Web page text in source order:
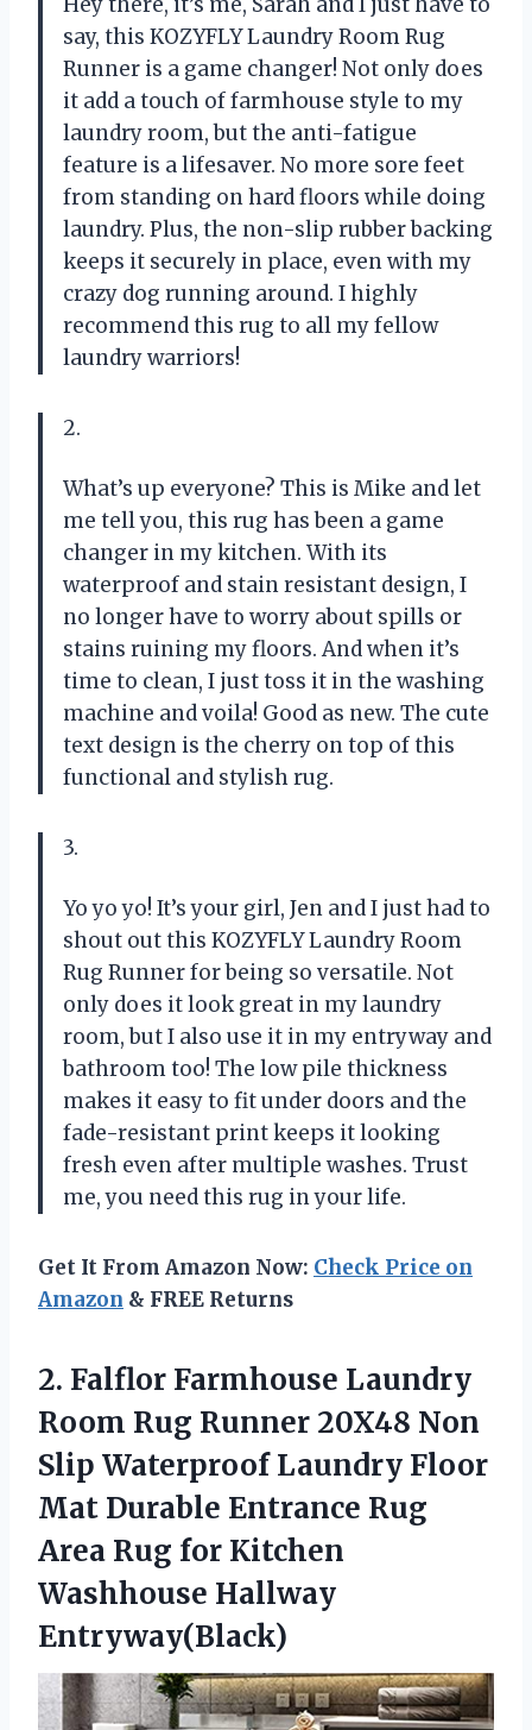
say, this KOZYFLY Laundry Room Rug
Runner is a game changer! Not only does
it add a touch of farmhouse style to my
laundry room, but the anti-fatigue
feature is a lifesaver. No more sore feet
from standing on hard floors while doing
laundry. Plus, the non-slip rubber backing
keeps it securely in place, even with my
crazy dog running around. I highly
recommend this rug to all my fellow
laundry warriors!
2.
What’s up everyone? This is Mike and let
me tell you, this rug has been a game
changer in my kitchen. With its
waterproof and stain resistant design, I
no longer have to worry about spills or
stains ruining my floors. And when it’s
time to clean, I just toss it in the washing
machine and voila! Good as new. The cute
text design is the cherry on top of this
functional and stylish rug.
3.
Yo yo yo! It’s your girl, Jen and I just had to
shout out this KOZYFLY Laundry Room
Rug Runner for being so versatile. Not
only does it look great in my laundry
room, but I also use it in my entryway and
bathroom too! The low pile thickness
makes it easy to fit under doors and the
fade-resistant print keeps it looking
fresh even after multiple washes. Trust
me, you need this rug in your life.
Get It From Amazon Now: Check Price on
Amazon & FREE Returns
2. Falflor Farmhouse Laundry
Room Rug Runner 20X48 Non
Slip Waterproof Laundry Floor
Mat Durable Entrance Rug
Area Rug for Kitchen
Washhouse Hallway
Entryway(Black)